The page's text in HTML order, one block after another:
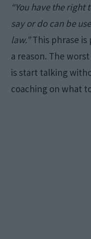
“You have the
say or do can be
law.”This phrase
a reason. The
is start talking
coaching on what